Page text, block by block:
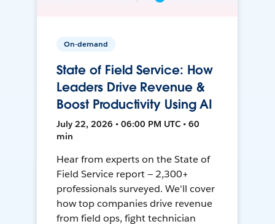
On-demand
State of Field Service: How
Leaders Drive Revenue &
Boost Productivity Using AI
July 22, 2026 • 06:00 PM UTC • 60
min
Hear from experts on the State of
Field Service report — 2,300+
professionals surveyed. We'll cover
how top companies drive revenue
from field ops, fight technician